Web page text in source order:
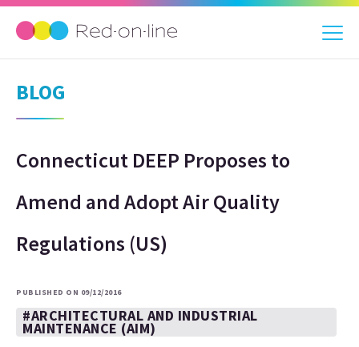
BLOG
Connecticut DEEP Proposes to
Amend and Adopt Air Quality
Regulations (US)
PUBLISHED ON 09/12/2016
#ARCHITECTURAL AND INDUSTRIAL
MAINTENANCE (AIM)